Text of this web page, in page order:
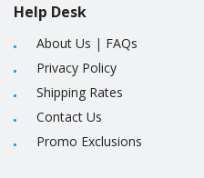
Help Desk
About Us | FAQs
Privacy Policy
Shipping Rates
Contact Us
Promo Exclusions